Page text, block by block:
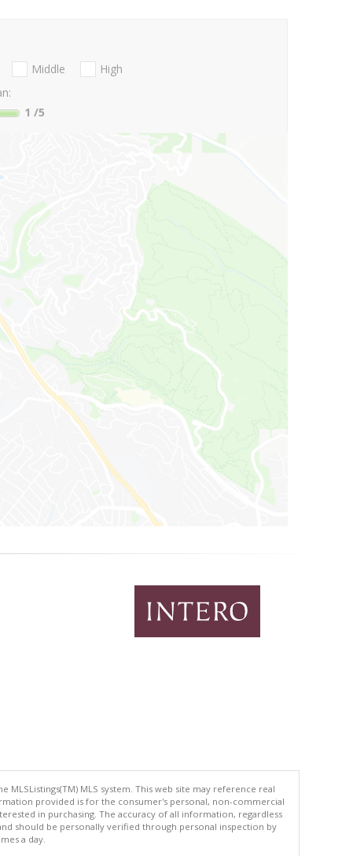
Middle
High
1 /5
MLS system. This web site may reference real
provided is for the consumer's personal, non-commercial
in purchasing. The accuracy of all information, regardless
should be personally verified through personal inspection by
a day.